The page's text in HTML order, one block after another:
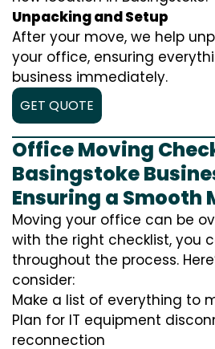
Unpacking and Setup
After your move, we help
your office, ensuring
business immediately.
GET QUOTE
Office Moving
Basingstoke
Ensuring a Smooth
Moving your office can be
with the right checklist, you
throughout the process.
consider:
Make a list of everything to
Plan for IT equipment
reconnection